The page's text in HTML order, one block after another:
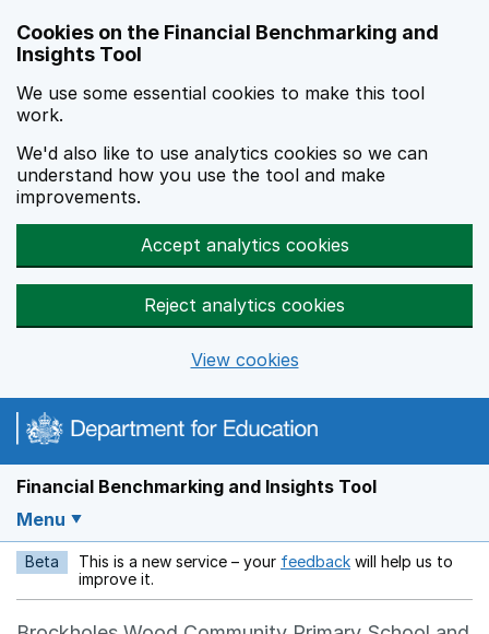
Cookies on the Financial Benchmarking and
Insights Tool
We use some essential cookies to make this tool
work.
We'd also like to use analytics cookies so we can
understand how you use the tool and make
improvements.
Accept analytics cookies
Reject analytics cookies
View cookies
Financial Benchmarking and Insights Tool
Menu
Beta This is a new service – your feedback Opens in a new
will help us to
improve it.